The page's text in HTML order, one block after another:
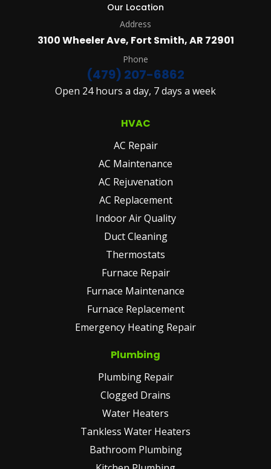
Our Location
Address
3100 Wheeler Ave, Fort Smith, AR 72901
Phone
(479) 207-6862
Open 24 hours a day, 7 days a week
HVAC
AC Repair
AC Maintenance
AC Rejuvenation
AC Replacement
Indoor Air Quality
Duct Cleaning
Thermostats
Furnace Repair
Furnace Maintenance
Furnace Replacement
Emergency Heating Repair
Plumbing
Plumbing Repair
Clogged Drains
Water Heaters
Tankless Water Heaters
Bathroom Plumbing